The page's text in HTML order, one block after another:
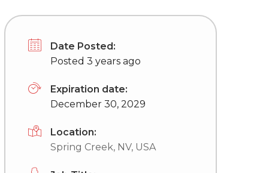
Date Posted:
Posted 3 years ago
Expiration date:
December 30, 2029
Location:
Spring Creek, NV, USA